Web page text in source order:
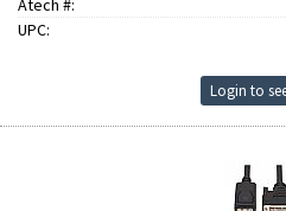
Atech #:
UPC:
Login to